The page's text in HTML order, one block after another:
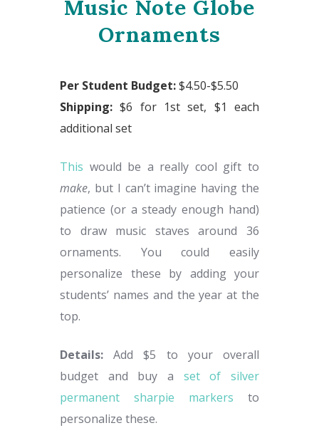
Music Note Globe
Ornaments
Per Student Budget:$4.50-$5.50
Shipping: $6 for 1st set, $1 each
additional set
This would be a really cool gift to
make, but I can’t imagine having the
patience (or a steady enough hand)
to draw music staves around 36
ornaments. You could easily
personalize these by adding your
students’ names and the year at the
top.
Details:Add $5 to your overall
budget and buy a set of silver
permanent sharpie markers to
personalize these.